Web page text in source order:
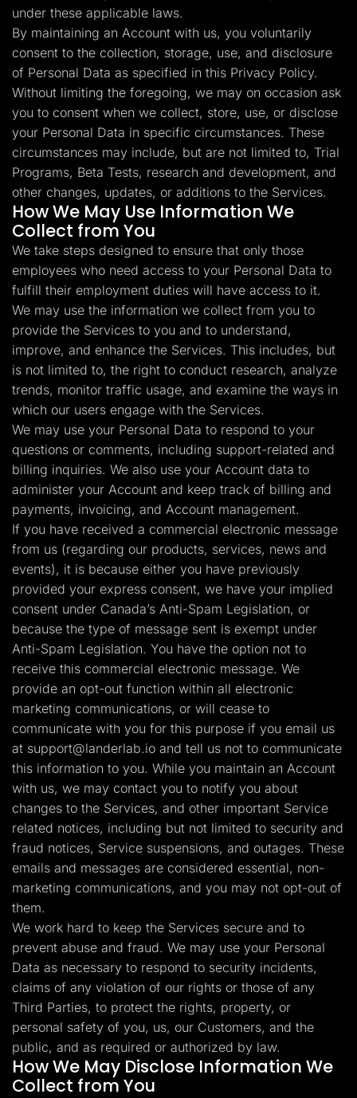
under these applicable laws.
By maintaining an Account with us, you voluntarily
consent to the collection, storage, use, and disclosure
of Personal Data as specified in this Privacy Policy.
Without limiting the foregoing, we may on occasion ask
you to consent when we collect, store, use, or disclose
your Personal Data in specific circumstances. These
circumstances may include, but are not limited to, Trial
Programs, Beta Tests, research and development, and
other changes, updates, or additions to the Services.
How We May Use Information We
Collect from You
We take steps designed to ensure that only those
employees who need access to your Personal Data to
fulfill their employment duties will have access to it.
We may use the information we collect from you to
provide the Services to you and to understand,
improve, and enhance the Services. This includes, but
is not limited to, the right to conduct research, analyze
trends, monitor traffic usage, and examine the ways in
which our users engage with the Services.
We may use your Personal Data to respond to your
questions or comments, including support-related and
billing inquiries. We also use your Account data to
administer your Account and keep track of billing and
payments, invoicing, and Account management.
If you have received a commercial electronic message
from us (regarding our products, services, news and
events), it is because either you have previously
provided your express consent, we have your implied
consent under Canada’s Anti-Spam Legislation, or
because the type of message sent is exempt under
Anti-Spam Legislation. You have the option not to
receive this commercial electronic message. We
provide an opt-out function within all electronic
marketing communications, or will cease to
communicate with you for this purpose if you email us
at support@landerlab.io and tell us not to communicate
this information to you. While you maintain an Account
with us, we may contact you to notify you about
changes to the Services, and other important Service
related notices, including but not limited to security and
fraud notices, Service suspensions, and outages. These
emails and messages are considered essential, non-
marketing communications, and you may not opt-out of
them.
We work hard to keep the Services secure and to
prevent abuse and fraud. We may use your Personal
Data as necessary to respond to security incidents,
claims of any violation of our rights or those of any
Third Parties, to protect the rights, property, or
personal safety of you, us, our Customers, and the
public, and as required or authorized by law.
How We May Disclose Information We
Collect from You